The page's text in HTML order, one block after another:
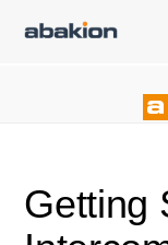
Getting